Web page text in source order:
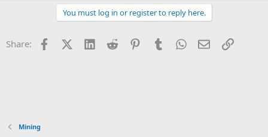
You must log in or register to reply here.
Share: FacebookX (Twitter)
LinkedInReddit PinterestTumblrWhatsApp
EmailLink
Mining